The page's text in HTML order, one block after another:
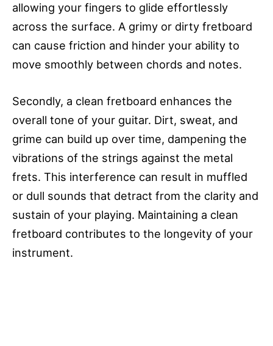
allowing your fingers to glide effortlessly
across the surface. A grimy or dirty fretboard
can cause friction and hinder your ability to
move smoothly between chords and notes.
Secondly, a clean fretboard enhances the
overall tone of your guitar. Dirt, sweat, and
grime can build up over time, dampening the
vibrations of the strings against the metal
frets. This interference can result in muffled
or dull sounds that detract from the clarity and
sustain of your playing. Maintaining a clean
fretboard contributes to the longevity of your
instrument.